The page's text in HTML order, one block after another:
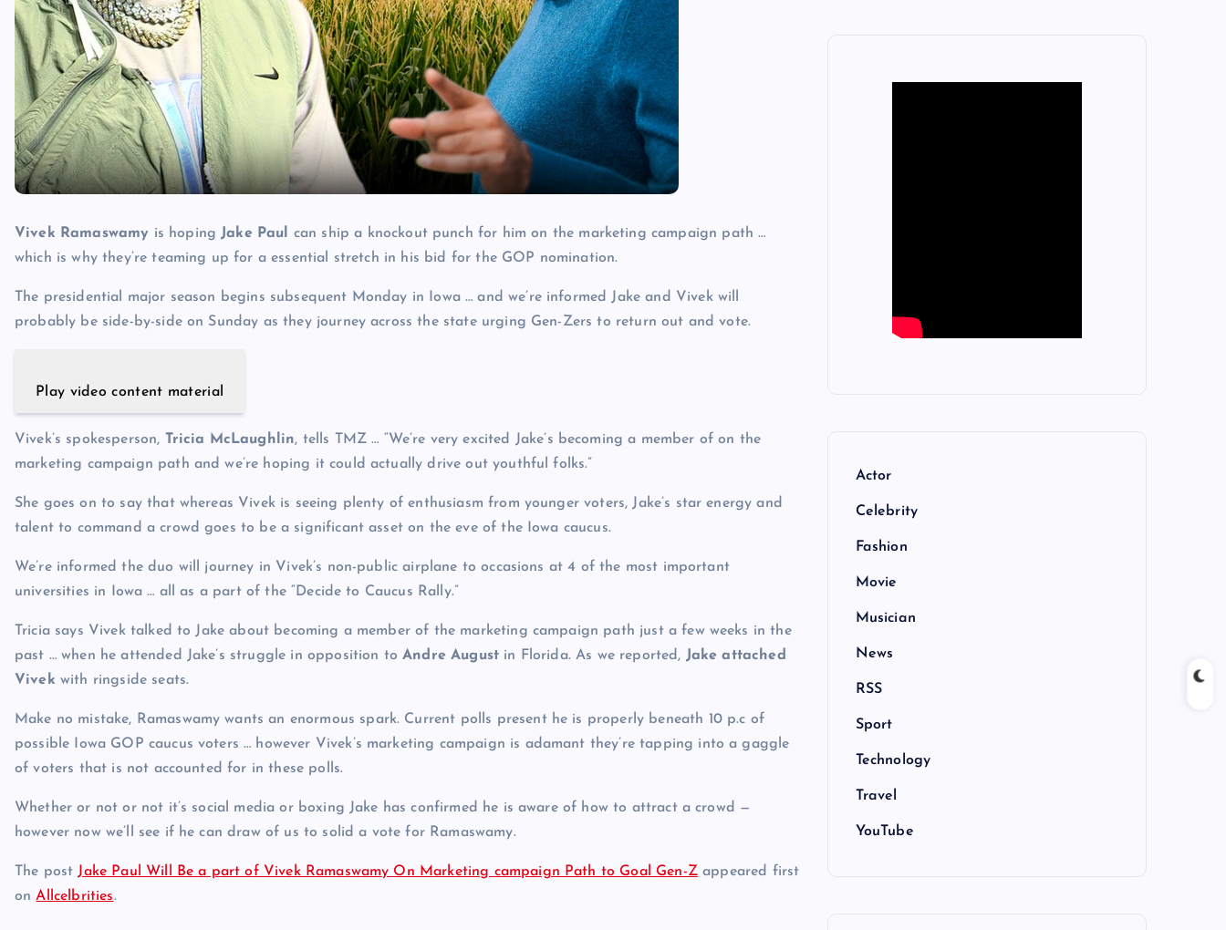
Vivek Ramaswamy is hopingJake Paul can ship a knockout punch for him on the marketing campaign path …
which is why they’re teaming up for a essential stretch in his bid for the GOP nomination.
The presidential major season begins subsequent Monday in Iowa … and we’re informed Jake and Vivek will
probably be side-by-side on Sunday as they journey across the state urging Gen-Zers to return out and vote.
Play video content material
Vivek’s spokesperson, Tricia McLaughlin, tells TMZ … “We’re very excited Jake’s becoming a member of on the
marketing campaign path and we’re hoping it could actually drive out youthful folks.”
She goes on to say that whereas Vivek is seeing plenty of enthusiasm from younger voters, Jake’s star energy and
talent to command a crowd goes to be a significant asset on the eve of the Iowa caucus.
We’re informed the duo will journey in Vivek’s non-public airplane to occasions at 4 of the most important
universities in Iowa … all as a part of the “Decide to Caucus Rally.”
Tricia says Vivek talked to Jake about becoming a member of the marketing campaign path just a few weeks in the
past … when he attended Jake’s struggle in opposition toAndre August in Florida. As we reported, Jake attached
Vivek with ringside seats.
Make no mistake, Ramaswamy wants an enormous spark. Current polls present he is properly beneath 10 p.c of
possible Iowa GOP caucus voters … however Vivek’s marketing campaign is adamant they’re tapping into a gaggle
of voters that is not accounted for in these polls.
Whether or not or not it’s social media or boxing Jake has confirmed he is aware of how to attract a crowd —
however now we’ll see if he can draw of us to solid a vote for Ramaswamy.
The postJake Paul Will Be a part of Vivek Ramaswamy On Marketing campaign Path to Goal Gen-Zappeared first
onAllcelbrities.
Actor
Celebrity
Fashion
Movie
Musician
News
RSS
Sport
Technology
Travel
YouTube